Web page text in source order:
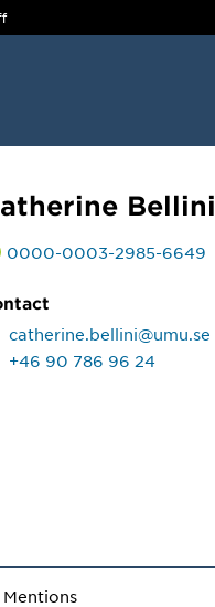
Bellini
0000-0003-2985-6649
catherine.bellini@umu.se
+46 90 786 96 24
Mentions